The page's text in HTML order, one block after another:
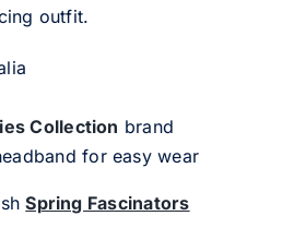
outfit.
Collection brand
for easy wear
Spring Fascinators